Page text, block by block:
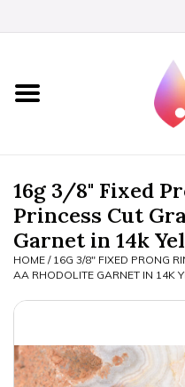
Home
BVLA Gold
Limited
Aftercare
Clothing
16g 3/8" Fixed
Princess Cut
Garnet in 14k
HOME / 16G 3/8" FIXED PRONG
AA RHODOLITE GARNET IN 14K